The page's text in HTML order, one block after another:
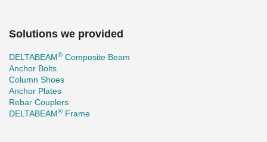
Solutions we provided
DELTABEAM® Composite Beam
Anchor Bolts
Column Shoes
Anchor Plates
Rebar Couplers
DELTABEAM® Frame